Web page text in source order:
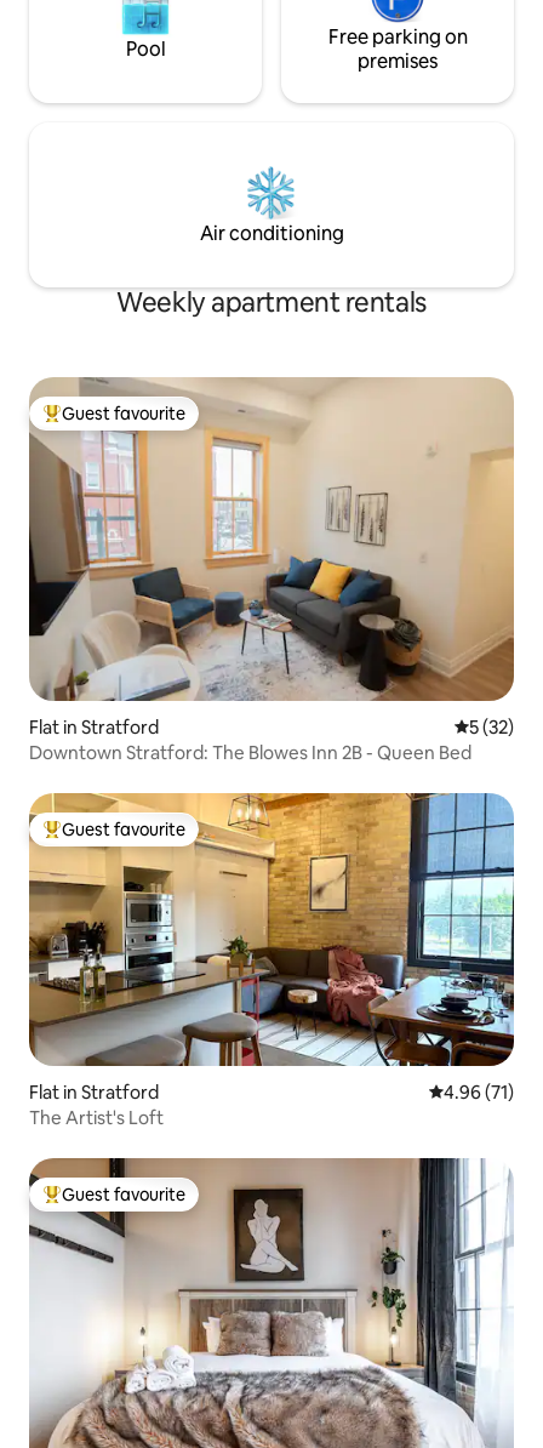
Pool
Free parking on
premises
Air conditioning
Weekly apartment rentals
Top guest favourite
Guest favourite
Flat in Stratford 5 out of 5
5 (32)
Downtown Stratford: The Blowes Inn 2B - Queen Bed
Top guest favourite
Guest favourite
Flat in Stratford 4.96 out of 5
4.96 (71)
The Artist's Loft
Top guest favourite
Guest favourite